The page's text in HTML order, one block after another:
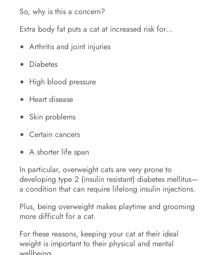
So, why is this a concern?
Extra body fat puts a cat at increased risk for…
Arthritis and joint injuries
Diabetes
High blood pressure
Heart disease
Skin problems
Certain cancers
A shorter life span
In particular, overweight cats are very prone to
developing type 2 (insulin resistant) diabetes mellitus—
a condition that can require lifelong insulin injections.
Plus, being overweight makes playtime and grooming
more difficult for a cat.
For these reasons, keeping your cat at their ideal
weight is important to their physical and mental